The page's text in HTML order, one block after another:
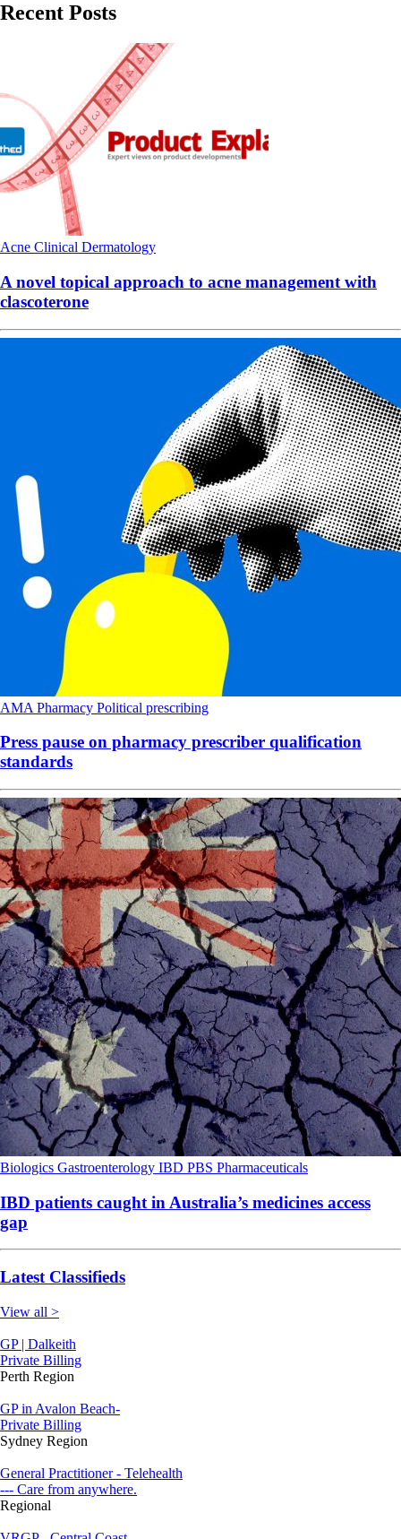
Recent Posts
Acne Clinical Dermatology
A novel topical approach to acne management with
clascoterone
AMA Pharmacy Political prescribing
Press pause on pharmacy prescriber qualification
standards
Biologics Gastroenterology IBD PBS Pharmaceuticals
IBD patients caught in Australia’s medicines access
gap
Latest Classifieds
View all >
GP | Dalkeith
Private Billing
Perth Region
GP in Avalon Beach-
Private Billing
Sydney Region
General Practitioner - Telehealth
--- Care from anywhere.
Regional